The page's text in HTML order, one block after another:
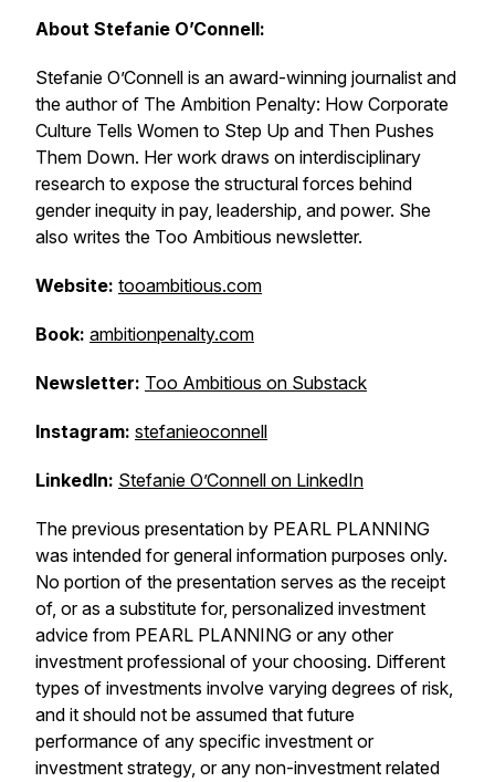
About Stefanie O’Connell:
Stefanie O’Connell is an award-winning journalist and
the author of The Ambition Penalty: How Corporate
Culture Tells Women to Step Up and Then Pushes
Them Down. Her work draws on interdisciplinary
research to expose the structural forces behind
gender inequity in pay, leadership, and power. She
also writes the Too Ambitious newsletter.
Website: tooambitious.com
Book: ambitionpenalty.com
Newsletter: Too Ambitious on Substack
Instagram: stefanieoconnell
LinkedIn: Stefanie O’Connell on LinkedIn
The previous presentation by PEARL PLANNING
was intended for general information purposes only.
No portion of the presentation serves as the receipt
of, or as a substitute for, personalized investment
advice from PEARL PLANNING or any other
investment professional of your choosing. Different
types of investments involve varying degrees of risk,
and it should not be assumed that future
performance of any specific investment or
investment strategy, or any non-investment related